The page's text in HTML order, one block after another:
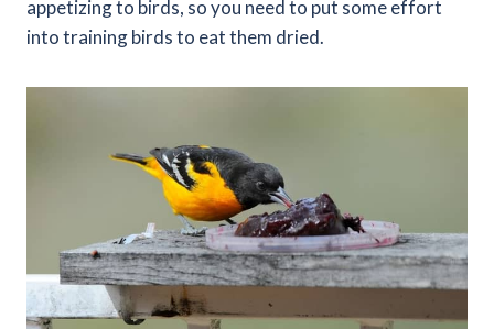
appetizing to birds, so you need to put some effort
into training birds to eat them dried.